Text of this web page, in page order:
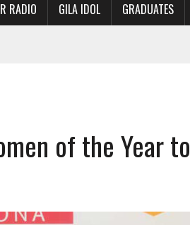
RADIO GILA IDOL GRADUATES
of the Year to